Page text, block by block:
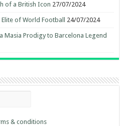
of a British Icon 27/07/2024
of World Football 24/07/2024
Masia Prodigy to Barcelona Legend
& conditions